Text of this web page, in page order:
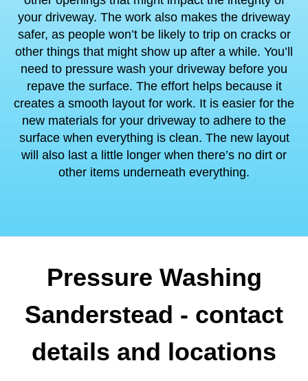
your driveway. The work also makes the driveway
safer, as people won’t be likely to trip on cracks or
other things that might show up after a while. You’ll
need to pressure wash your driveway before you
repave the surface. The effort helps because it
creates a smooth layout for work. It is easier for the
new materials for your driveway to adhere to the
surface when everything is clean. The new layout
will also last a little longer when there’s no dirt or
other items underneath everything.
Pressure Washing
Sanderstead - contact
details and locations